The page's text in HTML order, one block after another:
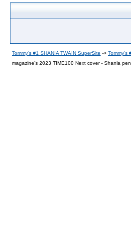
Tommy's #1 SHANIA TWAIN SuperSite -> Tommy's
magazine's 2023 TIME100 Next cover - Shania